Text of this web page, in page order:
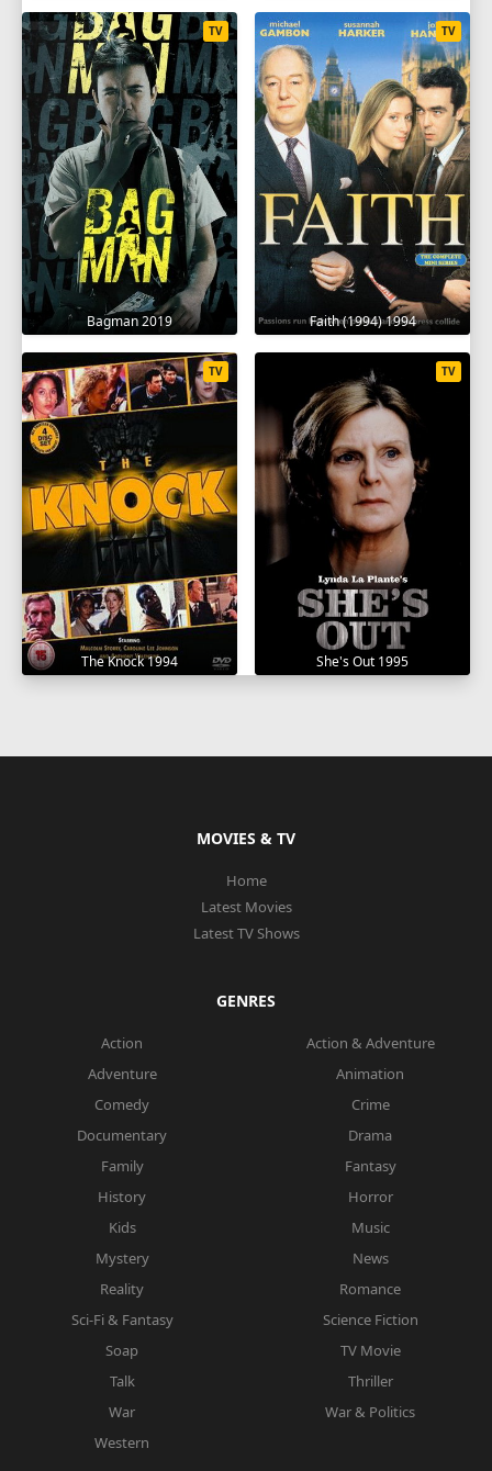
Bagman 2019
TV
Faith (1994) 1994
TV
The Knock 1994
TV
She's Out 1995
TV
MOVIES & TV
Home
Latest Movies
Latest TV Shows
GENRES
Action
Action & Adventure
Adventure
Animation
Comedy
Crime
Documentary
Drama
Family
Fantasy
History
Horror
Kids
Music
Mystery
News
Reality
Romance
Sci-Fi & Fantasy
Science Fiction
Soap
TV Movie
Talk
Thriller
War
War & Politics
Western